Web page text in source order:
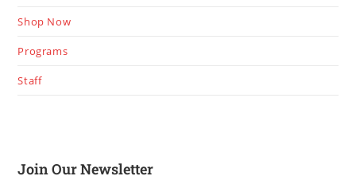
Shop Now
Programs
Staff
Join Our Newsletter